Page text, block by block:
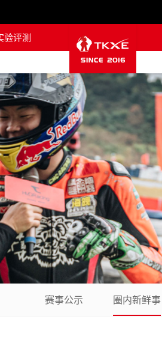
验评测
赛事公示 圈内新鲜事